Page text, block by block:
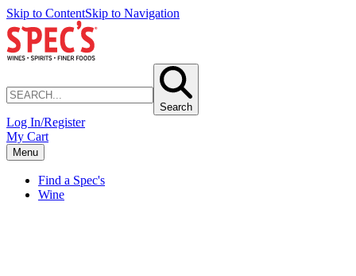
Skip to ContentSkip to Navigation
Search
Log In/Register
My Cart
Menu
Find a Spec's
Wine